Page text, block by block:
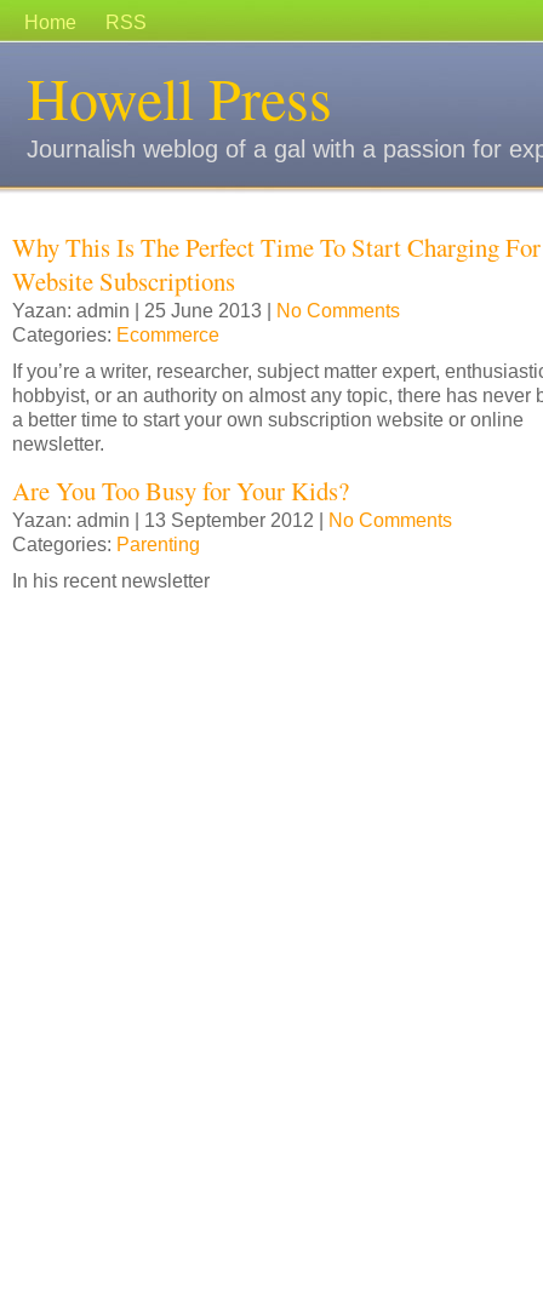
Home RSS
Howell Press
Journalish weblog of a gal with a passion for
Why This Is The Perfect Time To Start Charging For
Website Subscriptions
Yazan: admin | 25 June 2013 | No Comments
Categories: Ecommerce
If you’re a writer, researcher, subject matter expert,
hobbyist, or an authority on almost any topic, there has never
a better time to start your own subscription website or online
newsletter.
Are You Too Busy for Your Kids?
Yazan: admin | 13 September 2012 | No Comments
Categories: Parenting
In his recent newsletter